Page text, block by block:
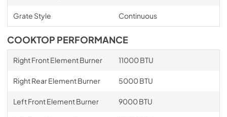
Grate Style Continuous
COOKTOP PERFORMANCE
Right Front Element Burner 11000 BTU
Right Rear Element Burner 5000 BTU
Left Front Element Burner 9000 BTU